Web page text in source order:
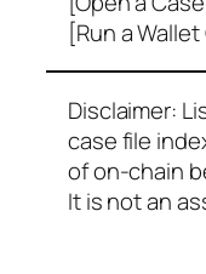
[Run a
Disclaimer:
case file
of on-chain
It is not an